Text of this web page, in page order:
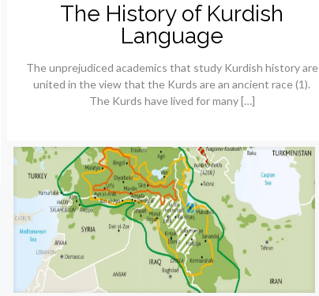
The History of Kurdish
Language
The unprejudiced academics that study Kurdish history are
united in the view that the Kurds are an ancient race (1).
The Kurds have lived for many[…]